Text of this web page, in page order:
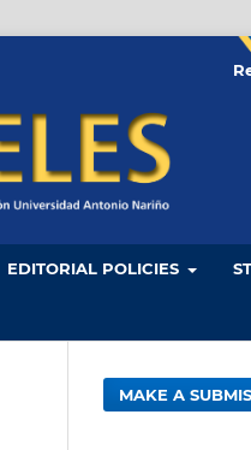
EDITORIAL POLICIES
MAKE A